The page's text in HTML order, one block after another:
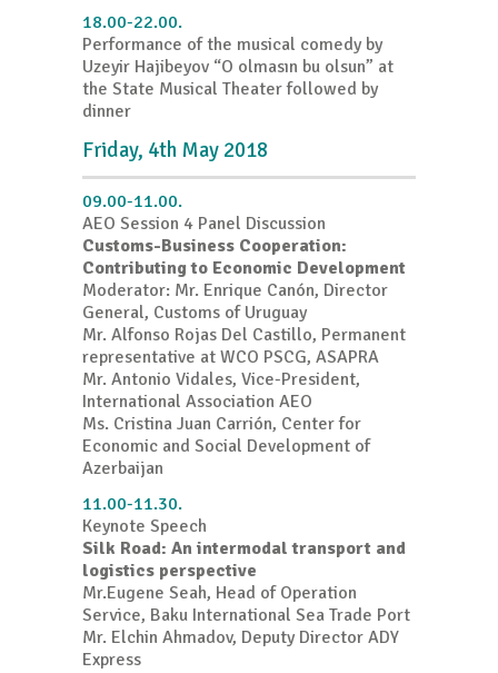
18.00-22.00.
Performance of the musical comedy by
Uzeyir Hajibeyov “O olmasın bu olsun” at
the State Musical Theater followed by
dinner
Friday, 4th May 2018
09.00-11.00.
AEO Session 4 Panel Discussion
Customs-Business Cooperation:
Contributing to Economic Development
Moderator: Mr. Enrique Canón, Director
General, Customs of Uruguay
Mr. Alfonso Rojas Del Castillo, Permanent
representative at WCO PSCG, ASAPRA
Mr. Antonio Vidales, Vice-President,
International Association AEO
Ms. Cristina Juan Carrión, Center for
Economic and Social Development of
Azerbaijan
11.00-11.30.
Keynote Speech
Silk Road: An intermodal transport and
logistics perspective
Mr.Eugene Seah, Head of Operation
Service, Baku International Sea Trade Port
Mr. Elchin Ahmadov, Deputy Director ADY
Express